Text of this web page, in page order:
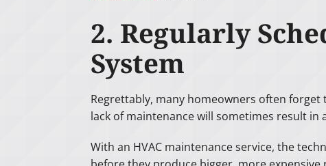
2. Regularly
System
Regrettably, many homeowners often
lack of maintenance will sometimes result
With an HVAC maintenance service, the